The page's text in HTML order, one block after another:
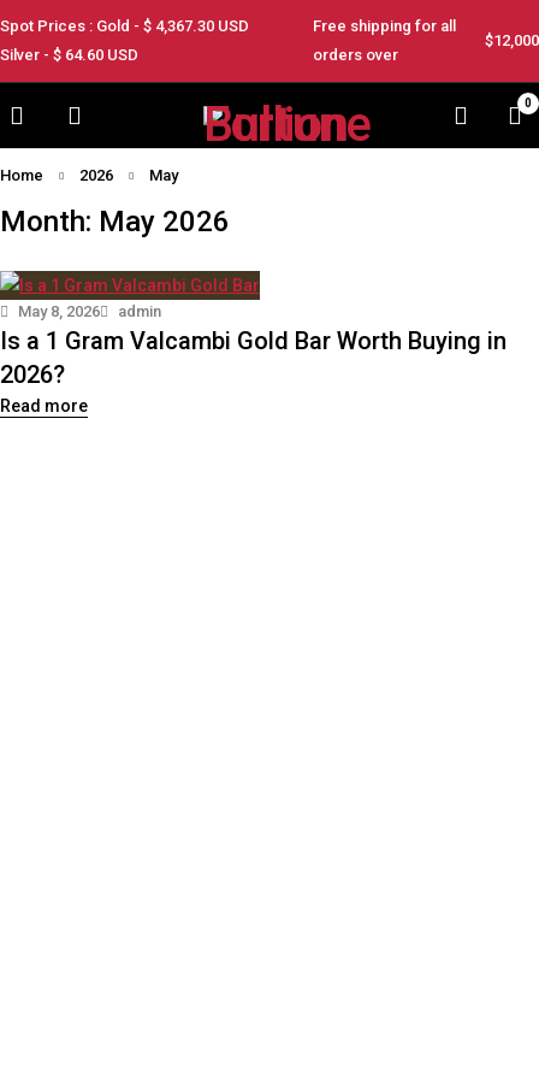
Spot Prices : Gold - $ 4,367.30 USD
Silver - $ 64.60 USD
Free shipping for all
orders over
$12,000
0
Home 2026 May
Month: May 2026
May 8, 2026 admin
Is a 1 Gram Valcambi Gold Bar Worth Buying in
2026?
Read more